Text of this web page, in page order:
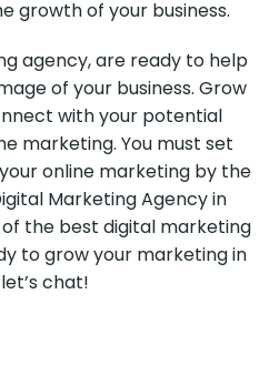
growth of your business.
agency, are ready to help
of your business. Grow
with your potential
marketing. You must set
online marketing by the
Marketing Agency in
the best digital marketing
to grow your marketing in
chat!